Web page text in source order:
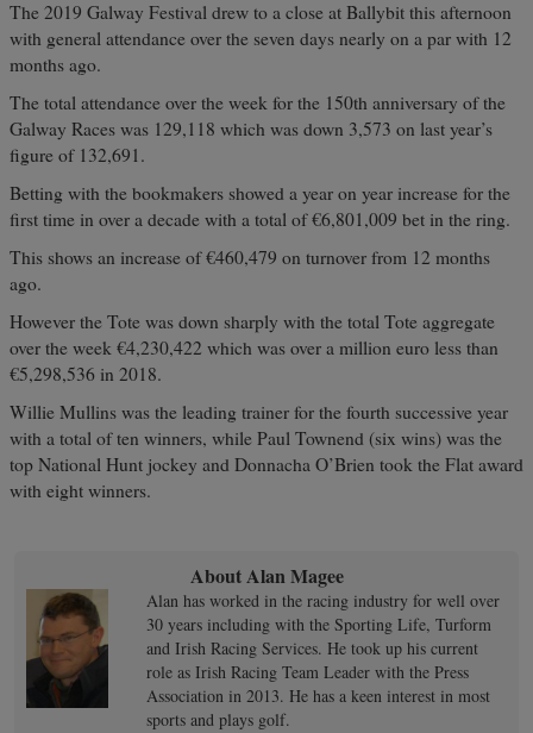
The 2019 Galway Festival drew to a close at Ballybit this afternoon
with general attendance over the seven days nearly on a par with 12
months ago.
The total attendance over the week for the 150th anniversary of the
Galway Races was 129,118 which was down 3,573 on last year’s
figure of 132,691.
Betting with the bookmakers showed a year on year increase for the
first time in over a decade with a total of €6,801,009 bet in the ring.
This shows an increase of €460,479 on turnover from 12 months
ago.
However the Tote was down sharply with the total Tote aggregate
over the week €4,230,422 which was over a million euro less than
€5,298,536 in 2018.
Willie Mullins was the leading trainer for the fourth successive year
with a total of ten winners, while Paul Townend (six wins) was the
top National Hunt jockey and Donnacha O’Brien took the Flat award
with eight winners.
About Alan Magee
Alan has worked in the racing industry for well over
30 years including with the Sporting Life, Turform
and Irish Racing Services. He took up his current
role as Irish Racing Team Leader with the Press
Association in 2013. He has a keen interest in most
sports and plays golf.